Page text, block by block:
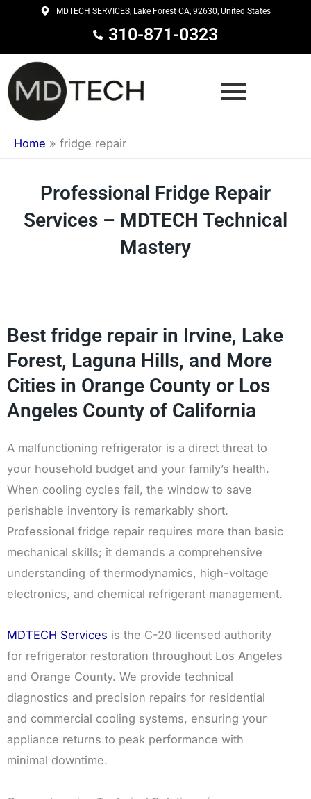
content
MDTECH SERVICES, Lake Forest CA, 92630, United States
310-871-0323
Home » fridge repair
Professional Fridge Repair
Services – MDTECH Technical
Mastery
Best fridge repair in Irvine, Lake
Forest, Laguna Hills, and More
Cities in Orange County or Los
Angeles County of California
A malfunctioning refrigerator is a direct threat to
your household budget and your family’s health.
When cooling cycles fail, the window to save
perishable inventory is remarkably short.
Professional fridge repair requires more than basic
mechanical skills; it demands a comprehensive
understanding of thermodynamics, high-voltage
electronics, and chemical refrigerant management.
MDTECH Services is the C-20 licensed authority
for refrigerator restoration throughout Los Angeles
and Orange County. We provide technical
diagnostics and precision repairs for residential
and commercial cooling systems, ensuring your
appliance returns to peak performance with
minimal downtime.